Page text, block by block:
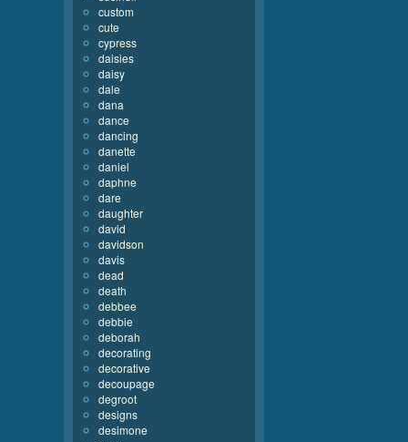
custom
cute
cypress
daisies
daisy
dale
dana
dance
dancing
danette
daniel
daphne
dare
daughter
david
davidson
davis
dead
death
debbee
debbie
deborah
decorating
decorative
decoupage
degroot
designs
desimone